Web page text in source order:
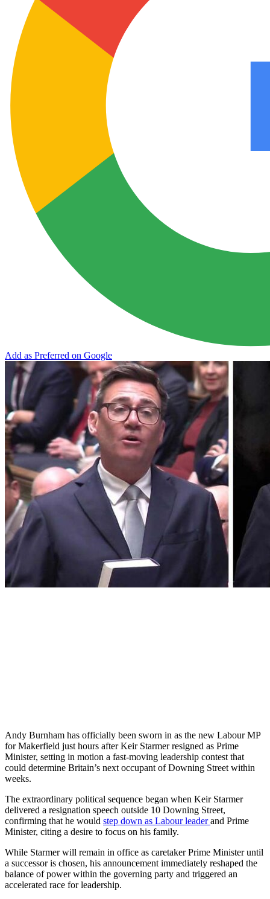
Add as Preferred on Google
Andy Burnham has officially been sworn in as the new Labour MP
for Makerfield just hours after Keir Starmer resigned as Prime
Minister, setting in motion a fast-moving leadership contest that
could determine Britain’s next occupant of Downing Street within
weeks.
The extraordinary political sequence began when Keir Starmer
delivered a resignation speech outside 10 Downing Street,
confirming that he would step down as Labour leaderand Prime
Minister, citing a desire to focus on his family.
While Starmer will remain in office as caretaker Prime Minister until
a successor is chosen, his announcement immediately reshaped the
balance of power within the governing party and triggered an
accelerated race for leadership.